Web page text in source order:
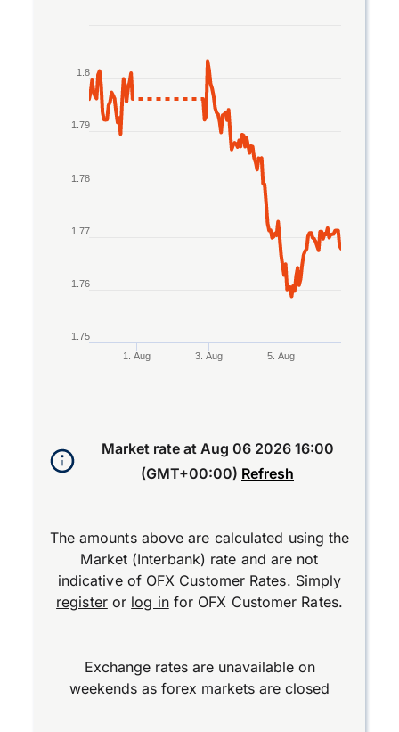
Line chart with 2 lines.
The chart has 1 X axis displaying Time. Data
The chart has 1 Y axis displaying values. Data
1. Aug 3. Aug 5. Aug
1.75
1.76
1.77
1.78
1.79
1.8
Market rate at Aug 06 2026 16:00
(GMT+00:00) Refresh
The amounts above are calculated using the
Market (Interbank) rate and are not
indicative of OFX Customer Rates. Simply
registeror log infor OFX Customer Rates.
Exchange rates are unavailable on
weekends as forex markets are closed